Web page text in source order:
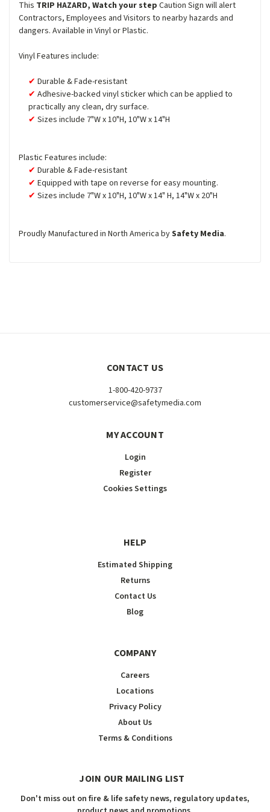
This TRIP HAZARD, Watch your step Caution Sign will alert
Contractors, Employees and Visitors to nearby hazards and
dangers. Available in Vinyl or Plastic.
Vinyl Features include:
Durable & Fade-resistant
Adhesive-backed vinyl sticker which can be applied to
practically any clean, dry surface.
Sizes include 7"W x 10"H, 10"W x 14"H
Plastic Features include:
Durable & Fade-resistant
Equipped with tape on reverse for easy mounting.
Sizes include 7"W x 10"H, 10"W x 14" H, 14"W x 20"H
Proudly Manufactured in North America bySafety Media.
CONTACT US
1-800-420-9737
customerservice@safetymedia.com
MY ACCOUNT
Login
Register
Cookies Settings
HELP
Estimated Shipping
Returns
Contact Us
Blog
COMPANY
Careers
Locations
Privacy Policy
About Us
Terms & Conditions
JOIN OUR MAILING LIST
Don't miss out on fire & life safety news, regulatory updates,